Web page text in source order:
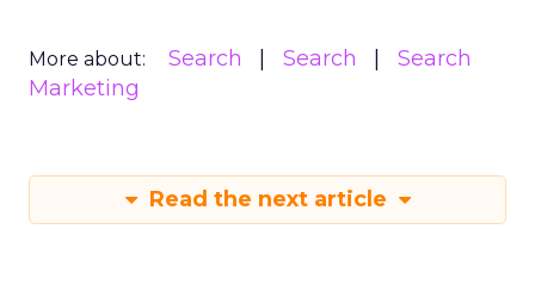
More about: Search Search
Search
Marketing
Read the next article